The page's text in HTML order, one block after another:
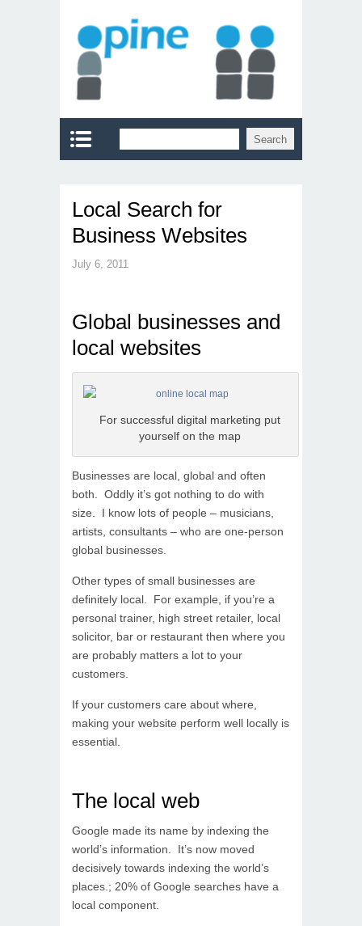
Local Search for
Business Websites
July 6, 2011
Global businesses and
local websites
For successful digital marketing put
yourself on the map
Businesses are local, global and often
both. Oddly it’s got nothing to do with
size. I know lots of people – musicians,
artists, consultants – who are one-person
global businesses.
Other types of small businesses are
definitely local. For example, if you’re a
personal trainer, high street retailer, local
solicitor, bar or restaurant then where you
are probably matters a lot to your
customers.
If your customers care about where,
making your website perform well locally is
essential.
The local web
Google made its name by indexing the
world’s information. It’s now moved
decisively towards indexing the world’s
places.; 20% of Google searches have a
local component.